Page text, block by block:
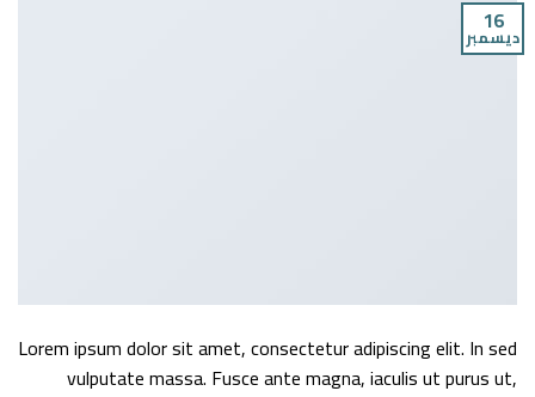
16
ديسمبر
Lorem ipsum dolor sit amet, consectetur adipiscing elit. In sed
vulputate massa. Fusce ante magna, iaculis ut purus ut,